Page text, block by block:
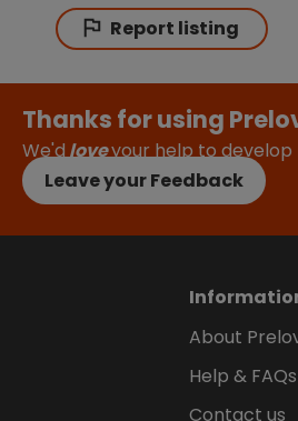
Report listing
Thanks for using
We'dloveyour help to
Leave your Feedback
About
Help & FAQs
Contact us